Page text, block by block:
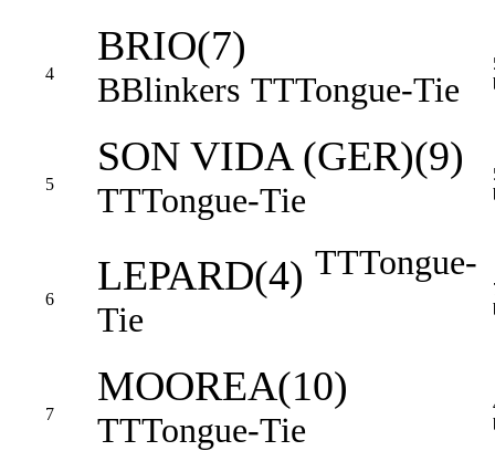
4
BRIO(7)
BBlinkers TTTongue-Tie
5
SON VIDA (GER)(9)
TTTongue-Tie
6
LEPARD(4) TTTongue-
Tie
7
MOOREA(10)
TTTongue-Tie